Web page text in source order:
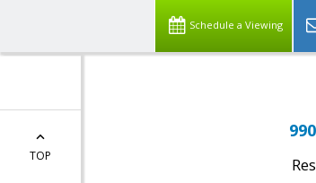
Schedule a Viewing
TOP